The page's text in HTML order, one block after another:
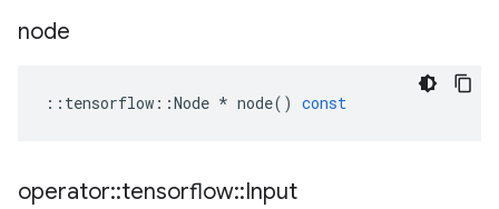
node
:: tensorflow ::Node * node() const
operator::tensorflow::Input